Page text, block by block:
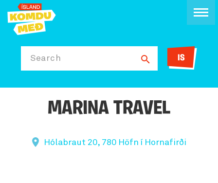
Search IS
MARINA TRAVEL
Hólabraut 20, 780 Höfn í Hornafirði